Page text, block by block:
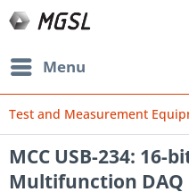
Menu
Test and Measurement
MCC USB-234: 16-
Multifunction DAQ